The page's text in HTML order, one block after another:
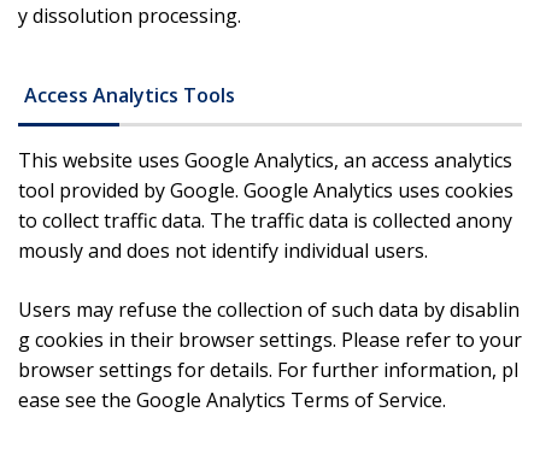
y dissolution processing.
Access Analytics Tools
This website uses Google Analytics, an access analytics
tool provided by Google. Google Analytics uses cookies
to collect traffic data. The traffic data is collected anony
mously and does not identify individual users.
Users may refuse the collection of such data by disablin
g cookies in their browser settings. Please refer to your
browser settings for details. For further information, pl
ease see the Google Analytics Terms of Service.